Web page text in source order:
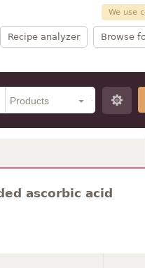
We use
Recipe analyzer Browse
ascorbic acid